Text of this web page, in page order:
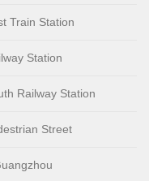
Train Station
Station
Railway Station
Street